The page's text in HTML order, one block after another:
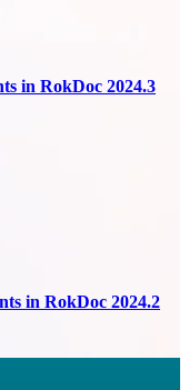
in RokDoc 2024.3
in RokDoc 2024.2